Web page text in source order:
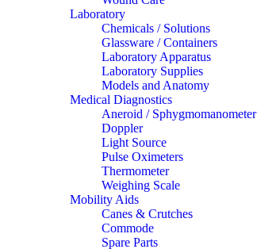
Laboratory
Chemicals / Solutions
Glassware / Containers
Laboratory Apparatus
Laboratory Supplies
Models and Anatomy
Medical Diagnostics
Aneroid / Sphygmomanometer
Doppler
Light Source
Pulse Oximeters
Thermometer
Weighing Scale
Mobility Aids
Canes & Crutches
Commode
Spare Parts